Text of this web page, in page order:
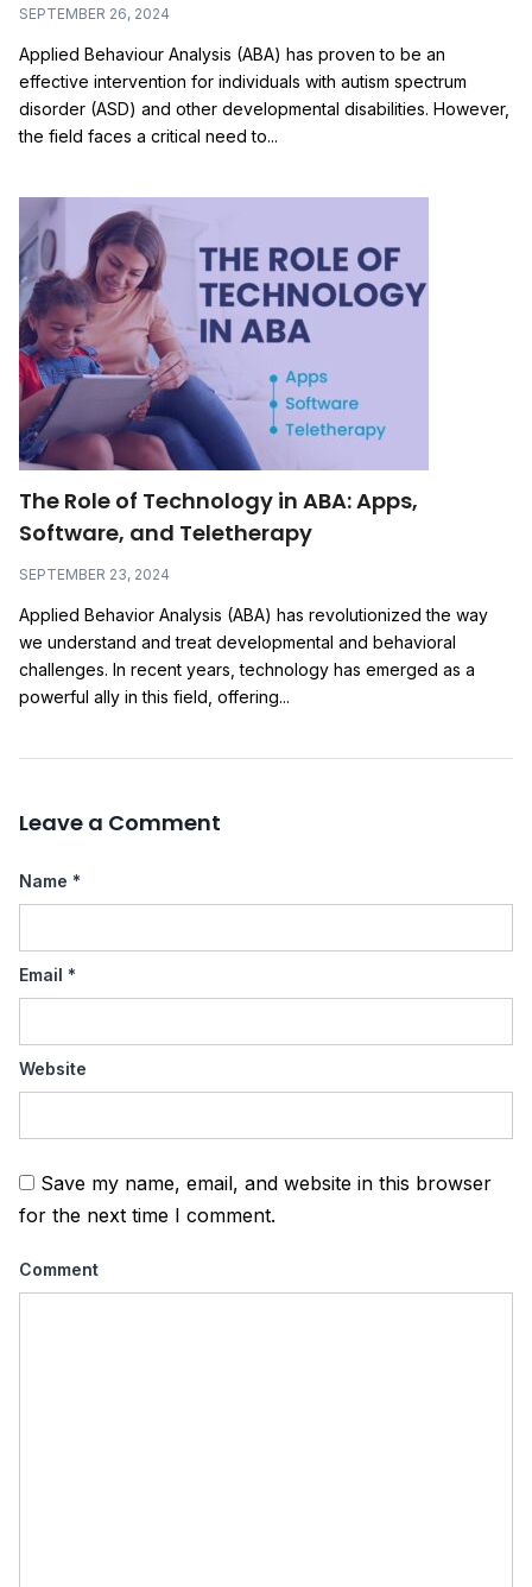
SEPTEMBER 26, 2024
Applied Behaviour Analysis (ABA) has proven to be an
effective intervention for individuals with autism spectrum
disorder (ASD) and other developmental disabilities. However,
the field faces a critical need to...
The Role of Technology in ABA: Apps,
Software, and Teletherapy
SEPTEMBER 23, 2024
Applied Behavior Analysis (ABA) has revolutionized the way
we understand and treat developmental and behavioral
challenges. In recent years, technology has emerged as a
powerful ally in this field, offering...
Leave a Comment
Name *
Email *
Website
Save my name, email, and website in this browser
for the next time I comment.
Comment